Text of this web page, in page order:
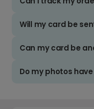
Will my card be
Can my card be
Do my photos